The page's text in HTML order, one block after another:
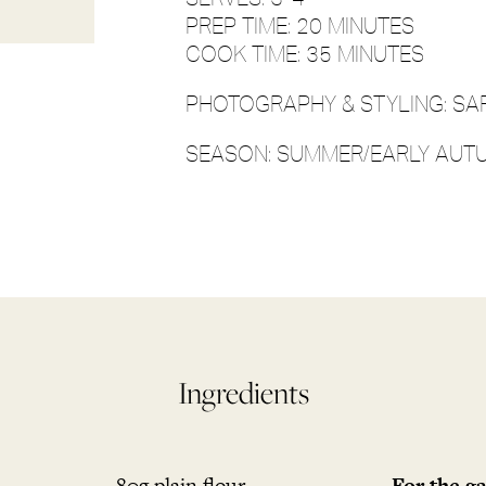
PREP TIME: 20 MINUTES
COOK TIME: 35 MINUTES
PHOTOGRAPHY & STYLING:
SEASON: SUMMER/EARLY
Ingredients